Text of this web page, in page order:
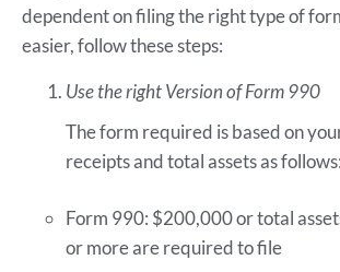
dependent on filing the right type of
easier, follow these steps:
Use the right Version of Form 990
The form required is based on
receipts and total assets as follows:
Form 990: $200,000 or total
or more are required to file